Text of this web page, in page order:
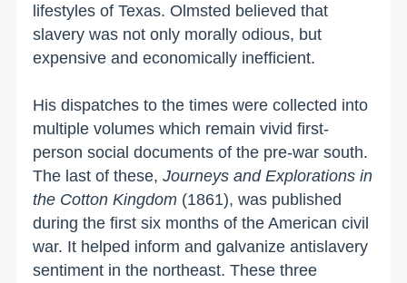
lifestyles ofTexas. Olmsted believed that
slavery was not only morally odious, but
expensive and economically inefficient.
His dispatches to the times were collected into
multiple volumes which remain vivid first-
person social documents of the pre-war south.
The last of these,Journeys and Explorations in
the Cotton Kingdom (1861), was published
during the first six months of the American civil
war. It helped inform and galvanize antislavery
sentiment in the northeast. These three